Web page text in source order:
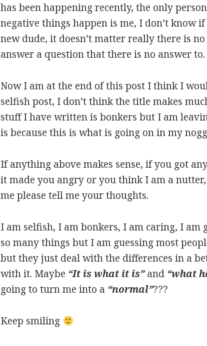
has been happening recently, the only
negative things happen is me, I don’t know
new dude, it doesn’t matter really there is
answer a question that there is no answer to.
Now I am at the end of this post I think I
selfish post, I don’t think the title makes
stuff I have written is bonkers but I am
is because this is what is going on in my
If anything above makes sense, if you got
it made you angry or you think I am a
me please tell me your thoughts.
I am selfish, I am bonkers, I am caring, I am
so many things but I am guessing most
but they just deal with the differences in a
with it. Maybe “It is what it is”and “what
going to turn me into a “normal”???
Keep smiling